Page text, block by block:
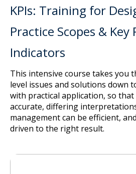
KPIs: Training for
Practice Scopes &
Indicators
This intensive course takes you
level issues and solutions down
with practical application, so
accurate, differing
management can be efficient,
driven to the right result.